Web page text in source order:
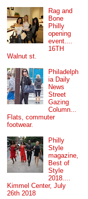
Rag and
Bone
Philly
opening
event....
16TH
Walnut st.
Philadelph
ia Daily
News
Street
Gazing
Column...
Flats, commuter
footwear.
Philly
Style
magazine,
Best of
Style
2018....
Kimmel Center, July
26th 2018